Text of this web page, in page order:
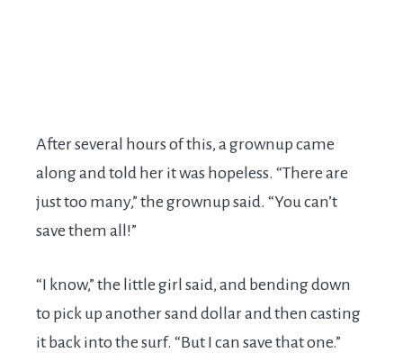
After several hours of this, a grownup came
along and told her it was hopeless. “There are
just too many,” the grownup said. “You can’t
save them all!”
“I know,” the little girl said, and bending down
to pick up another sand dollar and then casting
it back into the surf. “But I can save that one.”